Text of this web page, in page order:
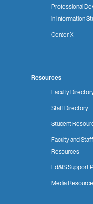
Professional
in Information
Center X
Resources
Faculty
Staff Directory
Student
Faculty and Staff
Resources
Ed&IS Support
Media